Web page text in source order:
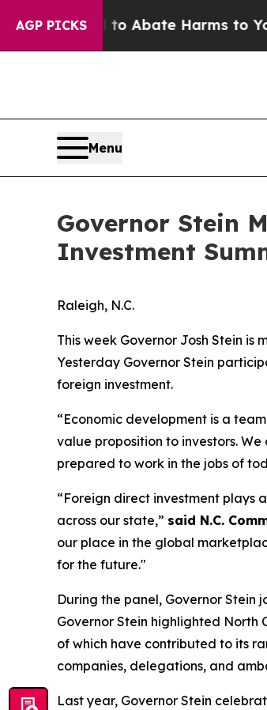
AGP PICKS
Fund to Abate Harms to Youth
Menu
Governor Stein
Investment
Raleigh, N.C.
This week Governor Josh Stein is
Yesterday Governor Stein
foreign investment.
“Economic development is a
value proposition to investors.
prepared to work in the jobs of
“Foreign direct investment plays
across our state,” said N.C.
our place in the global
for the future."
During the panel, Governor Stein
Governor Stein highlighted North
of which have contributed to its
companies, delegations, and
Last year, Governor Stein